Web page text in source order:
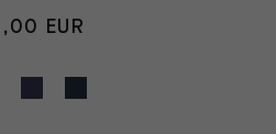
EUR